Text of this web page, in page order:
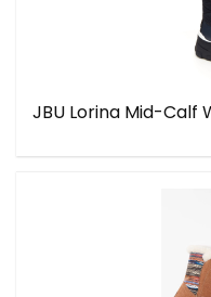
JBU Lorina Mid-Calf